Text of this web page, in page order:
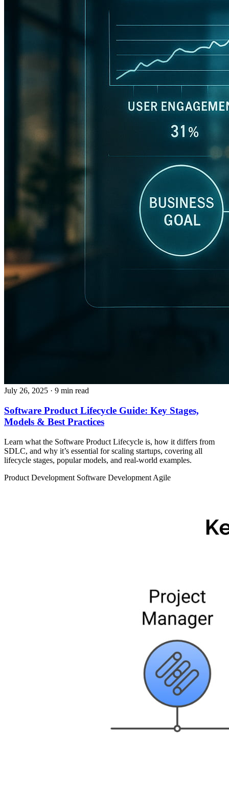
July 26, 2025 · 9 min read
Software Product Lifecycle Guide: Key Stages,
Models & Best Practices
Learn what the Software Product Lifecycle is, how it differs from
SDLC, and why it’s essential for scaling startups, covering all
lifecycle stages, popular models, and real-world examples.
Product Development Software Development Agile